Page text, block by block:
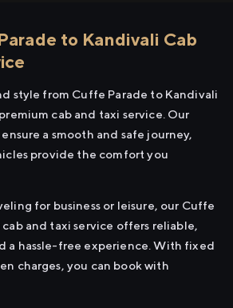
to Kandivali Cab
style from Cuffe Parade to Kandivali
cab and taxi service. Our
a smooth and safe journey,
provide the comfort you
for business or leisure, our Cuffe
and taxi service offers reliable,
a hassle-free experience. With fixed
charges, you can book with